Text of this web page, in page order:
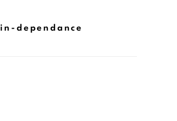
in-dependance